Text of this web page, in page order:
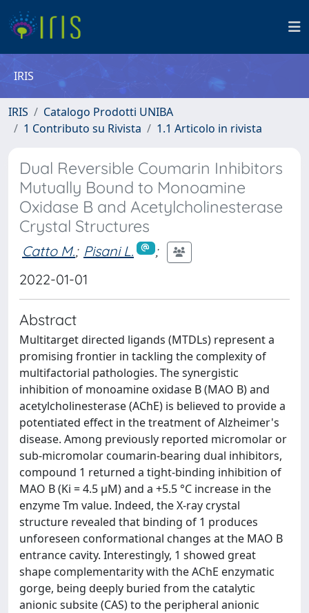
IRIS
IRIS
Catalogo Prodotti UNIBA
1 Contributo su Rivista
1.1 Articolo in rivista
Dual Reversible Coumarin Inhibitors
Mutually Bound to Monoamine
Oxidase B and Acetylcholinesterase
Crystal Structures
Catto M.; Pisani L.
;
2022-01-01
Abstract
Multitarget directed ligands (MTDLs) represent a
promising frontier in tackling the complexity of
multifactorial pathologies. The synergistic
inhibition of monoamine oxidase B (MAO B) and
acetylcholinesterase (AChE) is believed to provide a
potentiated effect in the treatment of Alzheimer's
disease. Among previously reported micromolar or
sub-micromolar coumarin-bearing dual inhibitors,
compound 1 returned a tight-binding inhibition of
MAO B (Ki = 4.5 μM) and a +5.5 °C increase in the
enzyme Tm value. Indeed, the X-ray crystal
structure revealed that binding of 1 produces
unforeseen conformational changes at the MAO B
entrance cavity. Interestingly, 1 showed great
shape complementarity with the AChE enzymatic
gorge, being deeply buried from the catalytic
anionic subsite (CAS) to the peripheral anionic